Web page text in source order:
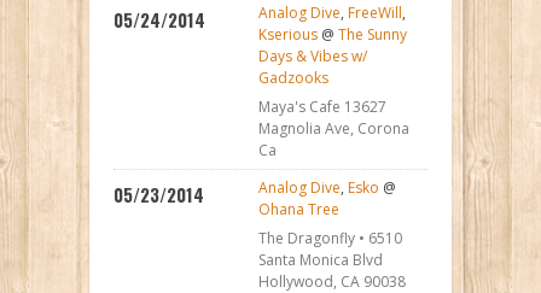
05/24/2014 Analog Dive, FreeWill,
Kserious @ The Sunny
Days & Vibes w/
Gadzooks
Maya's Cafe 13627
Magnolia Ave, Corona
Ca
05/23/2014 Analog Dive, Esko @
Ohana Tree
The Dragonfly • 6510
Santa Monica Blvd
Hollywood, CA 90038